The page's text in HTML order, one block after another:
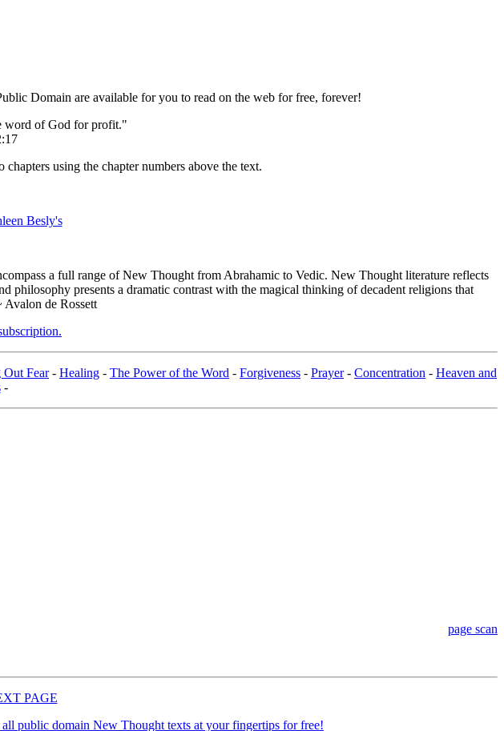
Domain are available for you to read on the web for free, forever!
word of God for profit."
using the chapter numbers above the text.
Besly's
a full range of New Thought from Abrahamic to Vedic. New Thought literature reflects
presents a dramatic contrast with the magical thinking of decadent religions that
Avalon de Rossett
Out Fear- Healing - The Power of the Word - Forgiveness - Prayer- Concentration - Heaven and
-
page scan
PAGE